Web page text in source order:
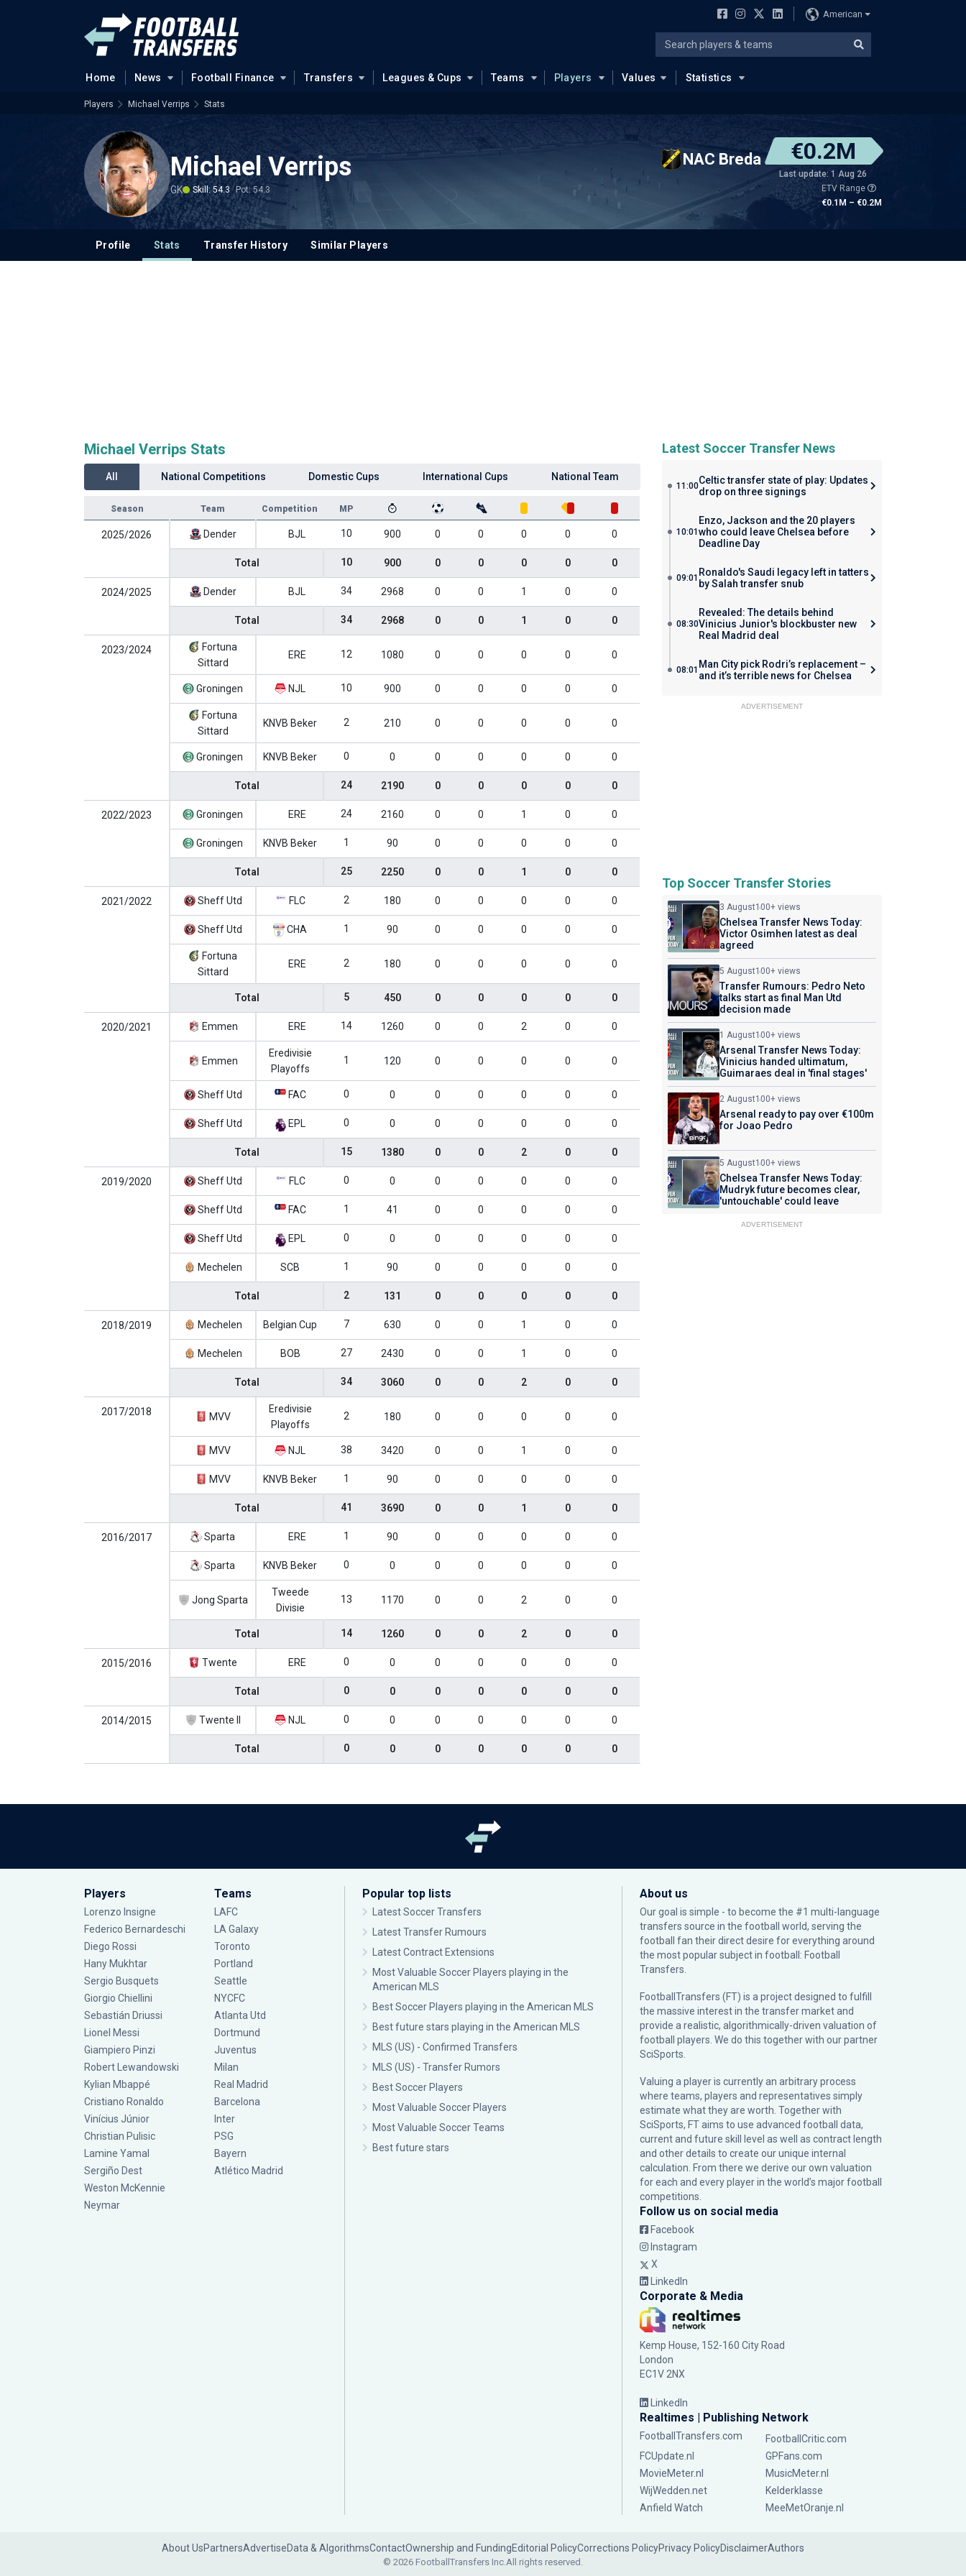
American
Home News Football Finance Transfers Leagues & Cups Teams Players Values Statistics
Players Michael Verrips Stats
Michael Verrips
GK Skill: 54.3 Pot: 54.3
NAC Breda €0.2M
Last update: 1 Aug 26
ETV Range
€0.1M – €0.2M
Profile Stats Transfer History Similar Players
Michael Verrips Stats
All National Competitions Domestic Cups International Cups National Team
Season Team Competition MP
2025/2026 Dender BJL 10 900 0 0 0 0 0
Total 10 900 0 0 0 0 0
2024/2025 Dender BJL 34 2968 0 0 1 0 0
Total 34 2968 0 0 1 0 0
2023/2024
Fortuna
Sittard
ERE 12 1080 0 0 0 0 0
Groningen NJL 10 900 0 0 0 0 0
Fortuna
Sittard
KNVB Beker 2 210 0 0 0 0 0
Groningen KNVB Beker 0 0 0 0 0 0 0
Total 24 2190 0 0 0 0 0
2022/2023 Groningen ERE 24 2160 0 0 1 0 0
Groningen KNVB Beker 1 90 0 0 0 0 0
Total 25 2250 0 0 1 0 0
2021/2022 Sheff Utd FLC 2 180 0 0 0 0 0
Sheff Utd CHA 1 90 0 0 0 0 0
Fortuna
Sittard
ERE 2 180 0 0 0 0 0
Total 5 450 0 0 0 0 0
2020/2021 Emmen ERE 14 1260 0 0 2 0 0
Emmen
Eredivisie
Playoffs
1 120 0 0 0 0 0
Sheff Utd FAC 0 0 0 0 0 0 0
Sheff Utd EPL 0 0 0 0 0 0 0
Total 15 1380 0 0 2 0 0
2019/2020 Sheff Utd FLC 0 0 0 0 0 0 0
Sheff Utd FAC 1 41 0 0 0 0 0
Sheff Utd EPL 0 0 0 0 0 0 0
Mechelen SCB 1 90 0 0 0 0 0
Total 2 131 0 0 0 0 0
2018/2019 Mechelen Belgian Cup 7 630 0 0 1 0 0
Mechelen BOB 27 2430 0 0 1 0 0
Total 34 3060 0 0 2 0 0
2017/2018 MVV
Eredivisie
Playoffs
2 180 0 0 0 0 0
MVV NJL 38 3420 0 0 1 0 0
MVV KNVB Beker 1 90 0 0 0 0 0
Total 41 3690 0 0 1 0 0
2016/2017 Sparta ERE 1 90 0 0 0 0 0
Sparta KNVB Beker 0 0 0 0 0 0 0
Jong Sparta
Tweede
Divisie
13 1170 0 0 2 0 0
Total 14 1260 0 0 2 0 0
2015/2016 Twente ERE 0 0 0 0 0 0 0
Total 0 0 0 0 0 0 0
2014/2015 Twente II NJL 0 0 0 0 0 0 0
Total 0 0 0 0 0 0 0
Latest Soccer Transfer News
11:00Celtic transfer state of play: Updates
drop on three signings
10:01
Enzo, Jackson and the 20 players
who could leave Chelsea before
Deadline Day
09:01 Ronaldo's Saudi legacy left in tatters
by Salah transfer snub
08:30
Revealed: The details behind
Vinicius Junior's blockbuster new
Real Madrid deal
08:01 Man City pick Rodri’s replacement –
and it’s terrible news for Chelsea
ADVERTISEMENT
Top Soccer Transfer Stories
3 August100+ views
Chelsea Transfer News Today:
Victor Osimhen latest as deal
agreed
5 August100+ views
Transfer Rumours: Pedro Neto
talks start as final Man Utd
decision made
1 August100+ views
Arsenal Transfer News Today:
Vinicius handed ultimatum,
Guimaraes deal in 'final stages'
2 August100+ views
Arsenal ready to pay over €100m
for Joao Pedro
5 August100+ views
Chelsea Transfer News Today:
Mudryk future becomes clear,
'untouchable' could leave
ADVERTISEMENT
Players
Lorenzo Insigne
Federico Bernardeschi
Diego Rossi
Hany Mukhtar
Sergio Busquets
Giorgio Chiellini
Sebastián Driussi
Lionel Messi
Giampiero Pinzi
Robert Lewandowski
Kylian Mbappé
Cristiano Ronaldo
Vinícius Júnior
Christian Pulisic
Lamine Yamal
Sergiño Dest
Weston McKennie
Neymar
Teams
LAFC
LA Galaxy
Toronto
Portland
Seattle
NYCFC
Atlanta Utd
Dortmund
Juventus
Milan
Real Madrid
Barcelona
Inter
PSG
Bayern
Atlético Madrid
Popular top lists
Latest Soccer Transfers
Latest Transfer Rumours
Latest Contract Extensions
Most Valuable Soccer Players playing in the
American MLS
Best Soccer Players playing in the American MLS
Best future stars playing in the American MLS
MLS (US) - Confirmed Transfers
MLS (US) - Transfer Rumors
Best Soccer Players
Most Valuable Soccer Players
Most Valuable Soccer Teams
Best future stars
About us
Our goal is simple - to become the #1 multi-language
transfers source in the football world, serving the
football fan their direct desire for everything around
the most popular subject in football: Football
Transfers.
FootballTransfers (FT) is a project designed to fulfill
the massive interest in the transfer market and
provide a realistic, algorithmically-driven valuation of
football players. We do this together with our partner
SciSports
Valuing a player is currently an arbitrary process
where teams, players and representatives simply
estimate what they are worth. Together with
SciSports, FT aims to use advanced football data,
current and future skill level as well as contract length
and other details to create our unique internal
calculation. From there we derive our own valuation
for each and every player in the world’s major football
competitions.
Follow us on social media
Facebook
Instagram
X
LinkedIn
Corporate & Media
Kemp House, 152-160 City Road
London
EC1V 2NX
LinkedIn
Realtimes | Publishing Network
FootballTransfers.com
FootballCritic.com
FCUpdate.nl
GPFans.com
MovieMeter.nl
MusicMeter.nl
WijWedden.net
Kelderklasse
Anfield Watch
MeeMetOranje.nl
About UsPartnersAdvertiseData & AlgorithmsContactOwnership and FundingEditorial PolicyCorrections PolicyPrivacy PolicyDisclaimerAuthors
© 2026 FootballTransfers Inc.All rights reserved.